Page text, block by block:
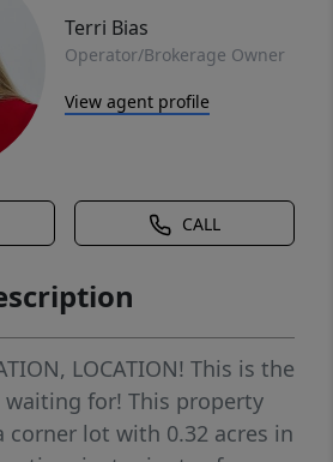
Terri Bias
Operator/Brokerage Owner
View agent profile
CALL
LOCATION! This is the
waiting for! This property
corner lot with 0.32 acres in